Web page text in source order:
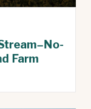
Farm